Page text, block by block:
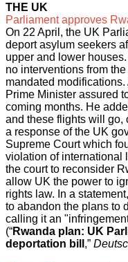
THE UK
Parliament approves
On 22 April, the UK
deport asylum seekers
upper and lower
no interventions from
mandated
Prime Minister assured
coming months. He
and these flights will go,
a response of the UK
Supreme Court which
viol ation of international
the court to reconsider
allow UK the power to
rights law. In a
to abandon the plans to
calling it an
(“Rwanda plan: UK
deportation bill ,”